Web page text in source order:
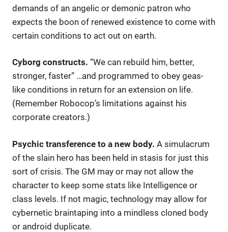
demands of an angelic or demonic patron who
expects the boon of renewed existence to come with
certain conditions to act out on earth.
Cyborg constructs. “We can rebuild him, better,
stronger, faster” …and programmed to obey geas-
like conditions in return for an extension on life.
(Remember Robocop’s limitations against his
corporate creators.)
Psychic transference to a new body. A simulacrum
of the slain hero has been held in stasis for just this
sort of crisis. The GM may or may not allow the
character to keep some stats like Intelligence or
class levels. If not magic, technology may allow for
cybernetic braintaping into a mindless cloned body
or android duplicate.